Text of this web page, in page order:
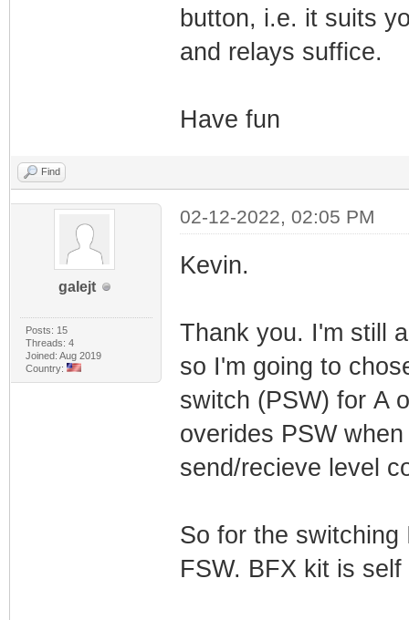
button, i.e. it suits
and relays suffice.
Have fun
Find
galejt
Posts: 15
Threads: 4
Joined: Aug 2019
Country:
02-12-2022, 02:05 PM
Kevin.
Thank you. I'm still
so I'm going to
switch (PSW) for A
overides PSW
send/recieve level
So for the switching
FSW. BFX kit is